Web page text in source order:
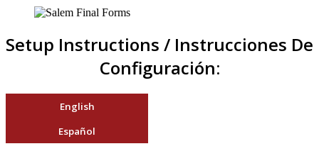
Setup Instructions / Instrucciones De
Configuración:
English
Español